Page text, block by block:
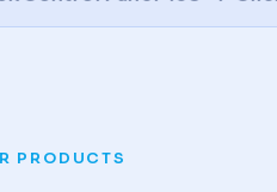
PRODUCTS